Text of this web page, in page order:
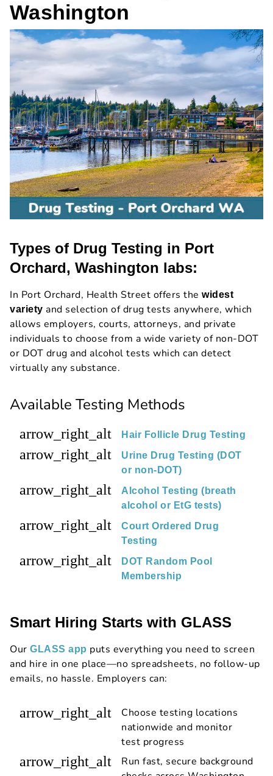
Washington
Types of Drug Testing in Port
Orchard, Washington labs:
In Port Orchard, Health Street offers the widest
variety and selection of drug tests anywhere, which
allows employers, courts, attorneys, and private
individuals to choose from a wide variety of non-DOT
or DOT drug and alcohol tests which can detect
virtually any substance.
Available Testing Methods
arrow_right_alt Hair Follicle Drug Testing
arrow_right_alt
Urine Drug Testing (DOT
or non-DOT)
arrow_right_alt
Alcohol Testing (breath
alcohol or EtG tests)
arrow_right_alt
Court Ordered Drug
Testing
arrow_right_alt
DOT Random Pool
Membership
Smart Hiring Starts with GLASS
Our GLASS app puts everything you need to screen
and hire in one place—no spreadsheets, no follow-up
emails, no hassle. Employers can:
arrow_right_alt
Choose testing locations
nationwide and monitor
test progress
arrow_right_alt
Run fast, secure background